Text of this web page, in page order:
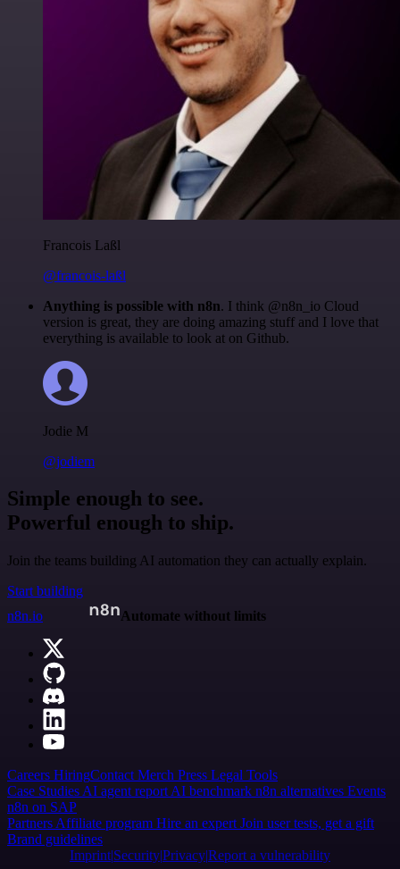
Francois Laßl
@francois-laßl
Anything is possible with n8n. I think @n8n_io Cloud
version is great, they are doing amazing stuff and I love that
everything is available to look at on Github.
Jodie M
@jodiem
Simple enough to see.
Powerful enough to ship.
Join the teams building AI automation they can actually explain.
Start building
n8n.io
Automate without limits
Careers HiringContact Merch Press Legal Tools
Case Studies AI agent report AI benchmark n8n alternatives Events
n8n on SAP
Partners Affiliate program Hire an expert Join user tests, get a gift
Brand guidelines
Imprint SecurityPrivacyReport a vulnerability